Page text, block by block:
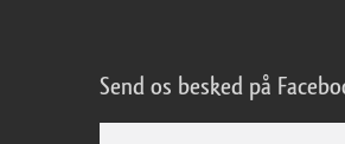
Send os besked på